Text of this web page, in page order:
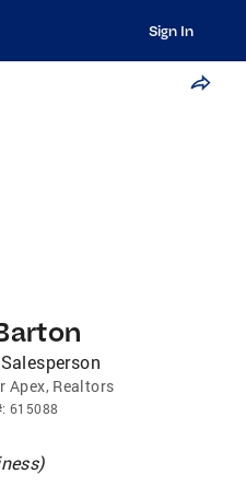
Sign In
Apex, Realtors
615088
)